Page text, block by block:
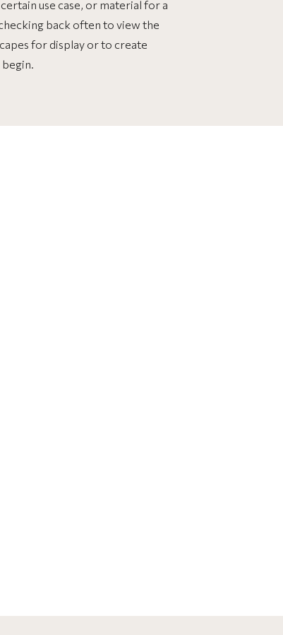
use case, or material for a
back often to view the
for display or to create